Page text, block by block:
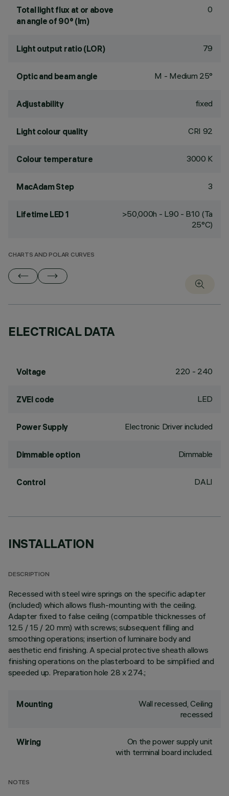
Total light flux at or above
an angle of 90° (lm)
0
Light output ratio (LOR) 79
Optic and beam angle M - Medium 25°
Adjustability fixed
Light colour quality CRI 92
Colour temperature 3000 K
MacAdam Step 3
Lifetime LED 1
>50,000h - L90 - B10 (Ta
25°C)
CHARTS AND POLAR CURVES
ELECTRICAL DATA
Voltage 220 - 240
ZVEI code LED
Power Supply Electronic Driver included
Dimmable option Dimmable
Control DALI
INSTALLATION
DESCRIPTION
Recessed with steel wire springs on the specific adapter
(included) which allows flush-mounting with the ceiling.
Adapter fixed to false ceiling (compatible thicknesses of
12.5 / 15 / 20 mm) with screws; subsequent filling and
smoothing operations; insertion of luminaire body and
aesthetic end finishing. A special protective sheath allows
finishing operations on the plasterboard to be simplified and
speeded up. Preparation hole 28 x 274.;
Mounting
Wall recessed, Ceiling
recessed
Wiring
On the power supply unit
with terminal board included.
NOTES